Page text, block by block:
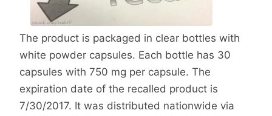
The product is packaged in clear bottles with
white powder capsules. Each bottle has 30
capsules with 750 mg per capsule. The
expiration date of the recalled product is
7/30/2017. It was distributed nationwide via